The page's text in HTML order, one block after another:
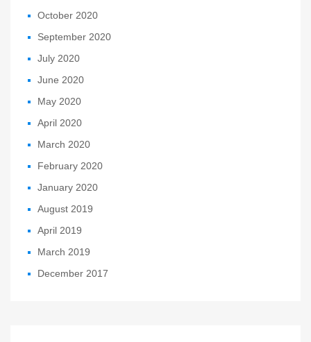
October 2020
September 2020
July 2020
June 2020
May 2020
April 2020
March 2020
February 2020
January 2020
August 2019
April 2019
March 2019
December 2017